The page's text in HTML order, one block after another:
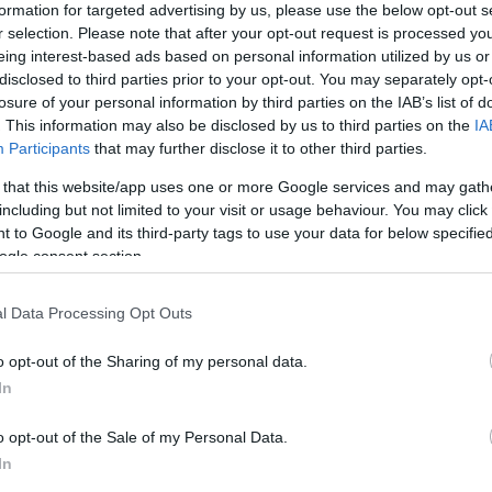
for targeted advertising by us, please use the below opt-out
selection. Please note that after your opt-out request is processed
interest-based ads based on personal information utilized by us
to third parties prior to your opt-out. You may separately
of your personal information by third parties on the IAB’s list of
This information may also be disclosed by us to third parties on the
Participants that may further disclose it to other third parties.
that this website/app uses one or more Google services and may
but not limited to your visit or usage behaviour. You may
to Google and its third-party tags to use your data for below
consent section.
Data Processing Opt Outs
opt-out of the Sharing of my personal data.
opt-out of the Sale of my Personal Data.
combining chlorphenamine with other
blocking histamine receptors, which can reduce
drowsiness. The coroner accepted expert
have contributed to the baby’s death, although a
within the inquest’s remit.
reaction
Professor Wilcox called for updated police
are checked promptly in potential child-death
against administering medicines such as
consent. The
in the regulation of in-home childcare roles,”
consistent minimum training, and a
Policesaid they would formally respond to the
led to the nanny being named on public interest
it no longer works with her.